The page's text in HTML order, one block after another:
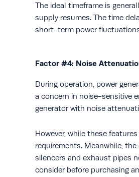
The ideal timeframe is
supply resumes. The time
short-term power
Factor #4: Noise
During operation, power
a concern in noise-sensitive
generator with noise
However, while these
requirements. Meanwhile,
silencers and exhaust pipes
consider before purchasing